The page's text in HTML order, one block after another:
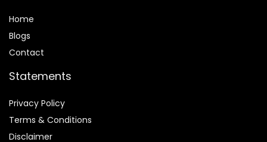
Home
Blogs
Contact
Statements
Privacy Policy
Terms & Conditions
Disclaimer